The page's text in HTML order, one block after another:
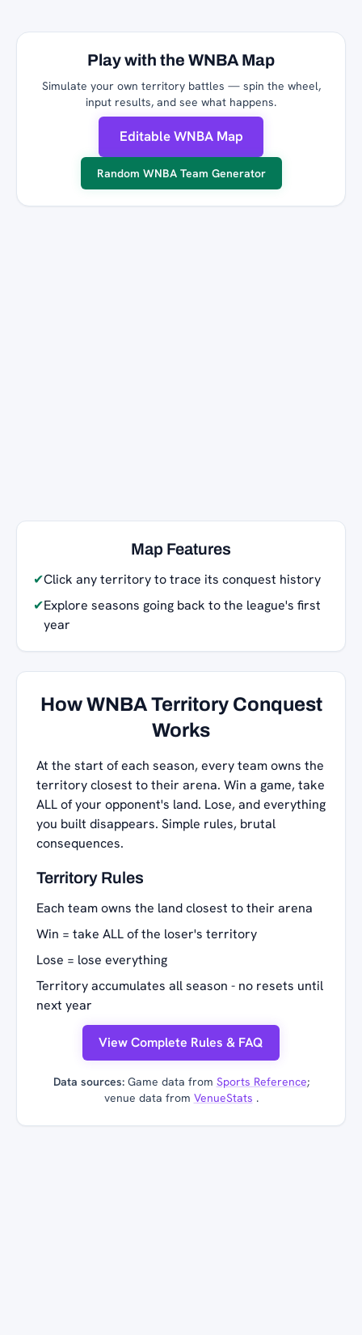
Play with the WNBA Map
Simulate your own territory battles — spin the wheel,
input results, and see what happens.
Editable WNBA Map
Random WNBA Team Generator
Map Features
✔Click any territory to trace its conquest history
✔Explore seasons going back to the league's first
year
How WNBA Territory Conquest
Works
At the start of each season, every team owns the
territory closest to their arena. Win a game, take
ALL of your opponent's land. Lose, and everything
you built disappears. Simple rules, brutal
consequences.
Territory Rules
Each team owns the land closest to their arena
Win = take ALL of the loser's territory
Lose = lose everything
Territory accumulates all season - no resets until
next year
View Complete Rules & FAQ
Data sources:Game data from Sports Reference;
venue data from VenueStats .